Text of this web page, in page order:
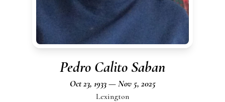
Pedro Calito Saban
Oct 23, 1933 — Nov 5, 2025
Lexington